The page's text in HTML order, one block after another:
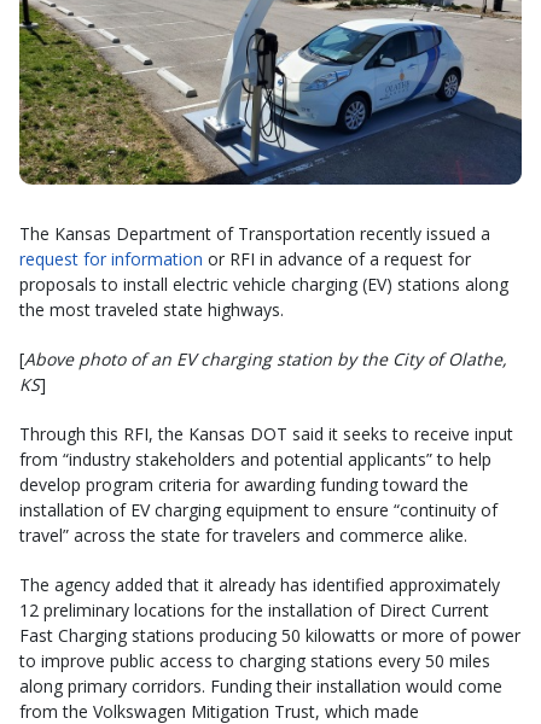
The Kansas Department of Transportation recently issued a
request for information or RFI in advance of a request for
proposals to install electric vehicle charging (EV) stations along
the most traveled state highways.
[Above photo of an EV charging station by the City of Olathe,
KS]
Through this RFI, the Kansas DOT said it seeks to receive input
from “industry stakeholders and potential applicants” to help
develop program criteria for awarding funding toward the
installation of EV charging equipment to ensure “continuity of
travel” across the state for travelers and commerce alike.
The agency added that it already has identified approximately
12 preliminary locations for the installation of Direct Current
Fast Charging stations producing 50 kilowatts or more of power
to improve public access to charging stations every 50 miles
along primary corridors. Funding their installation would come
from the Volkswagen Mitigation Trust, which made